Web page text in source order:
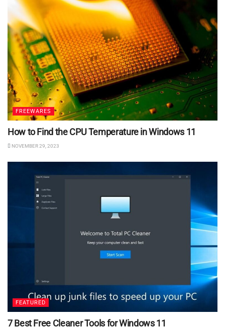
FREEWARES
How to Find the CPU Temperature in Windows 11
NOVEMBER 29, 2023
FEATURED
7 Best Free Cleaner Tools for Windows 11